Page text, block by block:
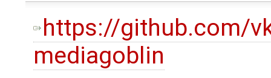
https://github.com/
mediagoblin